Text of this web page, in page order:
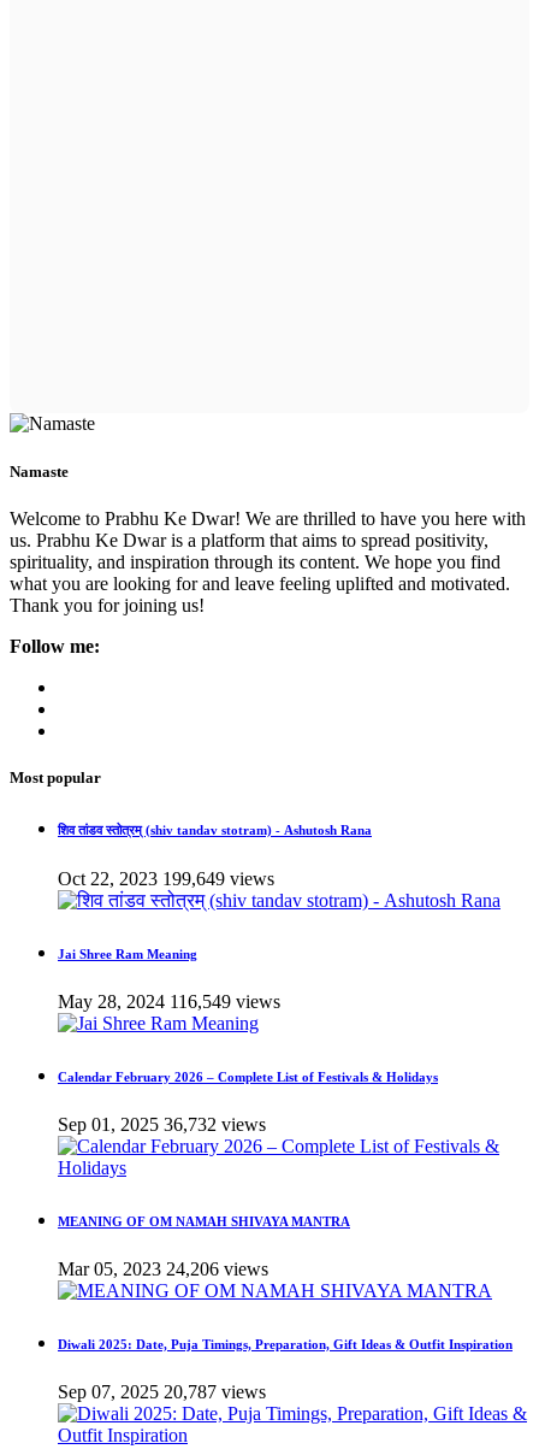
Namaste
Welcome to Prabhu Ke Dwar! We are thrilled to have you here with
us. Prabhu Ke Dwar is a platform that aims to spread positivity,
spirituality, and inspiration through its content. We hope you find
what you are looking for and leave feeling uplifted and motivated.
Thank you for joining us!
Follow me:
Most popular
शिव तांडव स्तोत्रम् (shiv tandav stotram) - Ashutosh Rana
Oct 22, 2023 199,649 views
Jai Shree Ram Meaning
May 28, 2024 116,549 views
Calendar February 2026 – Complete List of Festivals & Holidays
Sep 01, 2025 36,732 views
MEANING OF OM NAMAH SHIVAYA MANTRA
Mar 05, 2023 24,206 views
Diwali 2025: Date, Puja Timings, Preparation, Gift Ideas & Outfit Inspiration
Sep 07, 2025 20,787 views